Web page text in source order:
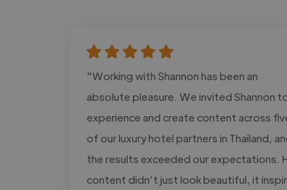
"Working with Shannon has been an
absolute pleasure. We invited Shannon
experience and create content across
of our luxury hotel partners in Thailand,
the results exceeded our expectations.
content didn’t just look beautiful, it